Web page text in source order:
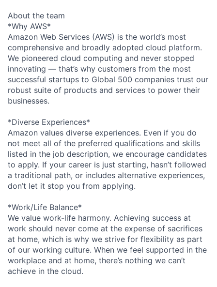
About the team
*Why AWS*
Amazon Web Services (AWS) is the world’s most
comprehensive and broadly adopted cloud platform.
We pioneered cloud computing and never stopped
innovating — that’s why customers from the most
successful startups to Global 500 companies trust our
robust suite of products and services to power their
businesses.
*Diverse Experiences*
Amazon values diverse experiences. Even if you do
not meet all of the preferred qualifications and skills
listed in the job description, we encourage candidates
to apply. If your career is just starting, hasn’t followed
a traditional path, or includes alternative experiences,
don’t let it stop you from applying.
*Work/Life Balance*
We value work-life harmony. Achieving success at
work should never come at the expense of sacrifices
at home, which is why we strive for flexibility as part
of our working culture. When we feel supported in the
workplace and at home, there’s nothing we can’t
achieve in the cloud.